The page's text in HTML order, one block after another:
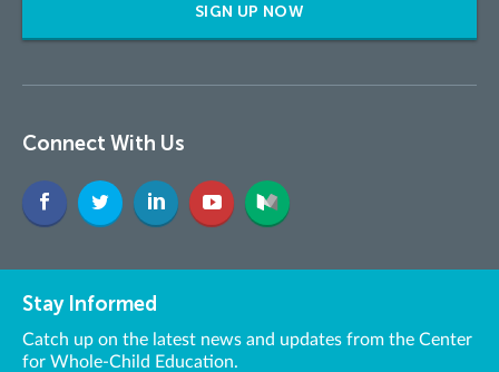
SIGN UP NOW
Connect With Us
Stay Informed
Catch up on the latest news and updates from the Center
for Whole-Child Education.